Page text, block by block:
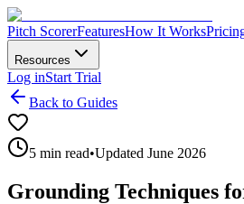
Pitch ScorerFeaturesHow It Works
Resources
Log inStart Trial
Back to Guides
5 min read•Updated June 2026
Grounding Techniques